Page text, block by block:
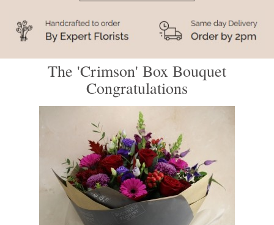
The 'Crimson' Box Bouquet
Congratulations